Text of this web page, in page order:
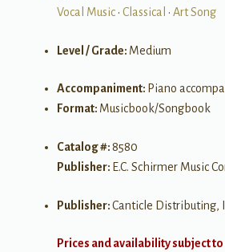
Vocal Music• Classical • Art Song
Level / Grade: Medium
Accompaniment: Piano
Format: Musicbook/Songbook
Catalog #:8580
Publisher: E.C. Schirmer Music
Publisher:Canticle Distributing,
Prices and availability subject